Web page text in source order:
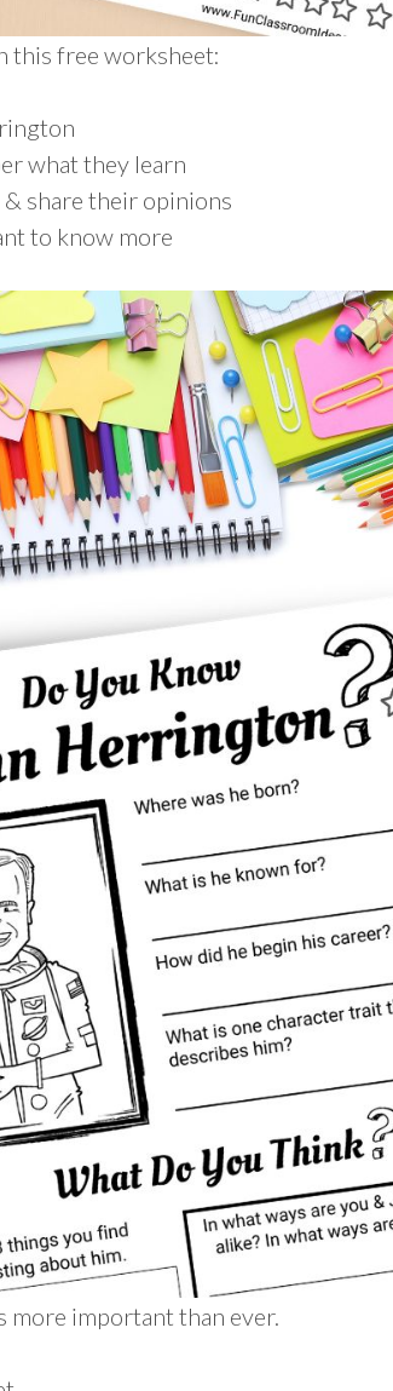
this free worksheet:
what they learn
share their opinions
to know more
more important than ever.